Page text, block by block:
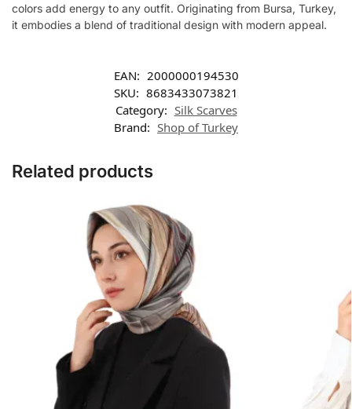
colors add energy to any outfit. Originating from Bursa, Turkey,
it embodies a blend of traditional design with modern appeal.
EAN: 2000000194530
SKU: 8683433073821
Category: Silk Scarves
Brand: Shop of Turkey
Related products